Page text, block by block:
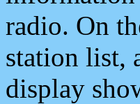
radio. On
station list,
display